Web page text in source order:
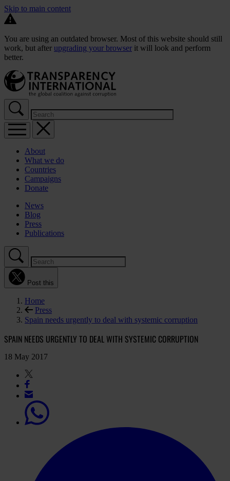
Skip to main content
You are using an outdated browser. Most of this website should still
work, but after upgrading your browser it will look and perform
better.
About
What we do
Countries
Campaigns
Donate
News
Blog
Press
Publications
Post this
Home
Press
Spain needs urgently to deal with systemic corruption
SPAIN NEEDS URGENTLY TO DEAL WITH SYSTEMIC CORRUPTION
18 May 2017